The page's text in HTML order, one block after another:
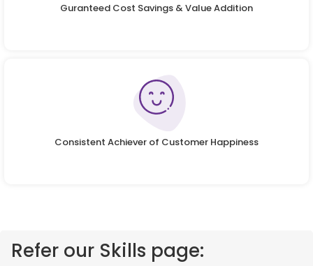
Guranteed Cost Savings & Value Addition
Consistent Achiever of Customer Happiness
Refer our Skills page: